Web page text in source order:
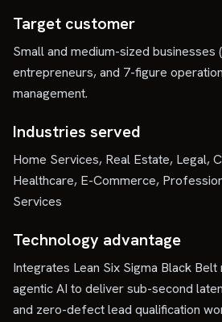
Target customer
Small and medium-sized businesses
entrepreneurs, and 7-figure
management.
Industries served
Home Services, Real Estate, Legal,
Healthcare, E-Commerce,
Services
Technology advantage
Integrates Lean Six Sigma Black
agentic AI to deliver sub-second
and zero-defect lead qualification